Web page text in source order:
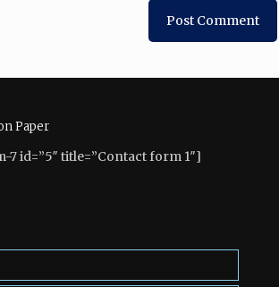
Paper
id=”5″ title=”Contact form 1″]